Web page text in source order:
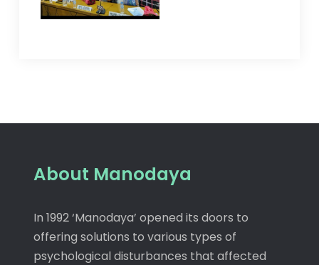
About Manodaya
In 1992 ‘Manodaya’ opened its doors to
offering solutions to various types of
psychological disturbances that affected